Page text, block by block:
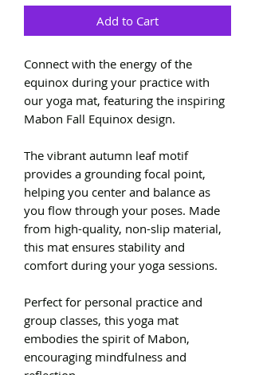
Add to Cart
Connect with the energy of the
equinox during your practice with
our yoga mat, featuring the inspiring
Mabon Fall Equinox design.
The vibrant autumn leaf motif
provides a grounding focal point,
helping you center and balance as
you flow through your poses. Made
from high-quality, non-slip material,
this mat ensures stability and
comfort during your yoga sessions.
Perfect for personal practice and
group classes, this yoga mat
embodies the spirit of Mabon,
encouraging mindfulness and